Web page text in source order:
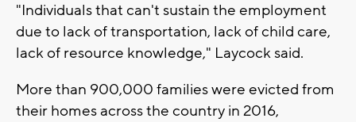
"Individuals that can't sustain the employment
due to lack of transportation, lack of child care,
lack of resource knowledge," Laycock said.
More than 900,000 families were evicted from
their homes across the country in 2016,